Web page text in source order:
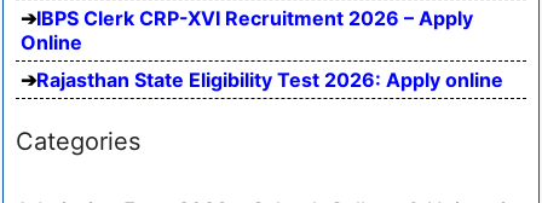
IBPS Clerk CRP-XVI Recruitment 2026 – Apply
Online
Rajasthan State Eligibility Test 2026: Apply online
Categories